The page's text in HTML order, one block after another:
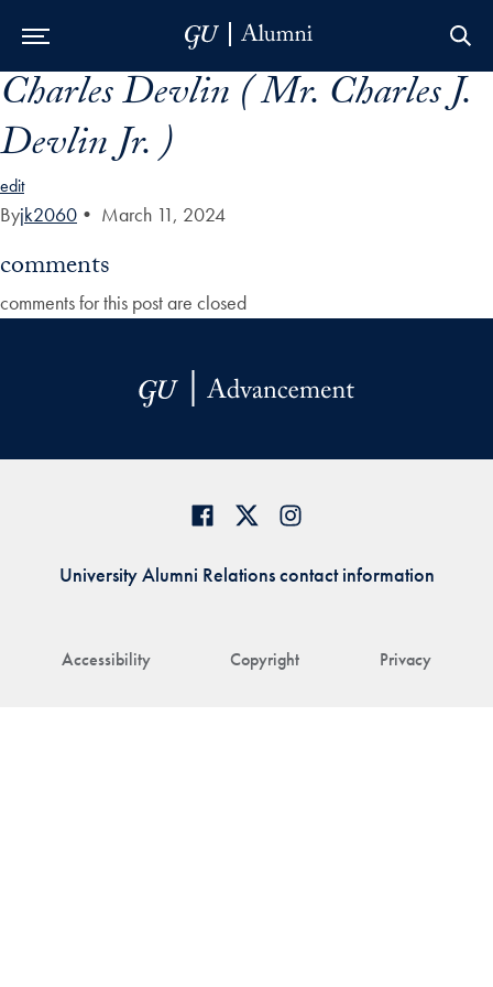
Skip to Main Navigation
Skip to Content
Skip to Footer
Charles Devlin ( Mr. Charles J.
Devlin Jr. )
edit
Byjk2060 • March 11, 2024
comments
comments for this post are closed
Accessibility Copyright Privacy
University Alumni Relations contact information